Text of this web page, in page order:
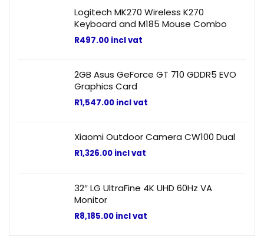
Logitech MK270 Wireless K270
Keyboard and M185 Mouse Combo
R497.00 incl vat
2GB Asus GeForce GT 710 GDDR5 EVO
Graphics Card
R1,547.00 incl vat
Xiaomi Outdoor Camera CW100 Dual
R1,326.00 incl vat
32″ LG UltraFine 4K UHD 60Hz VA
Monitor
R8,185.00 incl vat